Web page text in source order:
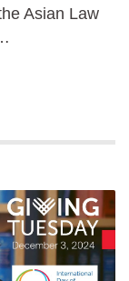
Asian Law